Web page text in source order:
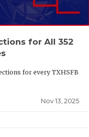
for All 352
for every TXHSFB
Nov 13, 2025